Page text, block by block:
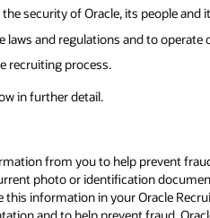
security of Oracle, its people and
laws and regulations and to operate
recruiting process.
in further detail.
from you to help prevent
photo or identification
this information in your Oracle
and to help prevent fraud.